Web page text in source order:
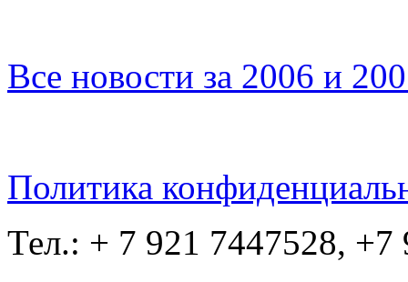
Все новости за 2006 и
Политика
Тел.: + 7 921 7447528, +7